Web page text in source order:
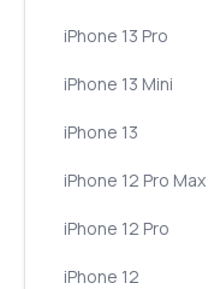
iPhone 13 Pro
iPhone 13 Mini
iPhone 13
iPhone 12 Pro Max
iPhone 12 Pro
iPhone 12